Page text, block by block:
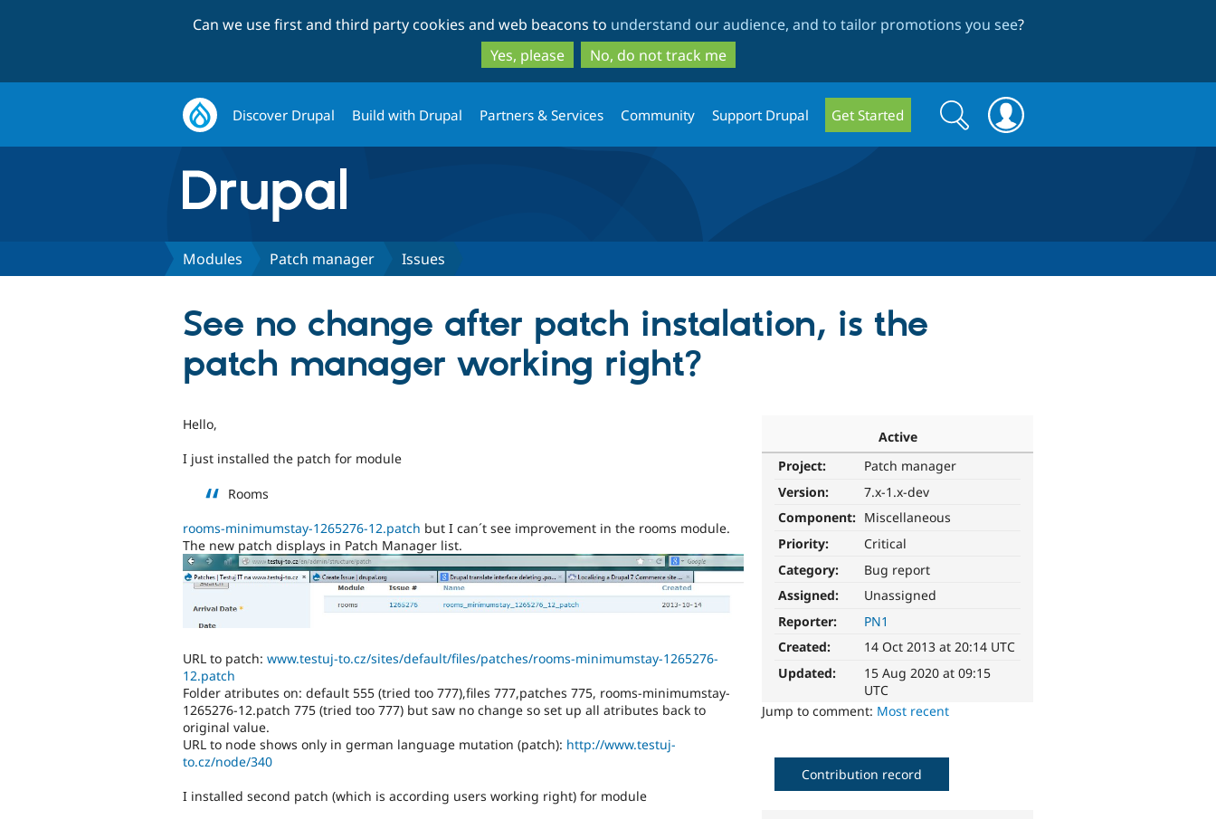
to
main
content
to
search
Can we use first and third party cookies and web beacons to understand our audience, and to tailor promotions you see?
Yes, please
No, do not track me
Discover Drupal Build with Drupal Partners & Services Community Support Drupal Get Started
Search
form
Search
Modules Patch manager Issues
See no change after patch instalation, is the
patch manager working right?
Active
Project:
Patch manager
Version:
7.x-1.x-dev
Component: Miscellaneous
Priority:
Critical
Category:
Bug report
Assigned:
Unassigned
Reporter:
PN1
Created:
14 Oct 2013 at 20:14 UTC
Updated:
15 Aug 2020 at 09:15
UTC
Jump to comment: Most recent
Hello,
I just installed the patch for module
Rooms
rooms-minimumstay-1265276-12.patch but I can´t see improvement in the rooms module.
The new patch displays in Patch Manager list.
URL to patch: www.testuj-to.cz/sites/default/files/patches/rooms-minimumstay-1265276-
12.patch
Folder atributes on: default 555 (tried too 777),files 777,patches 775, rooms-minimumstay-
1265276-12.patch 775 (tried too 777) but saw no change so set up all atributes back to
original value.
URL to node shows only in german language mutation (patch): http://www.testuj-
to.cz/node/340
I installed second patch (which is according users working right) for module
Contribution record